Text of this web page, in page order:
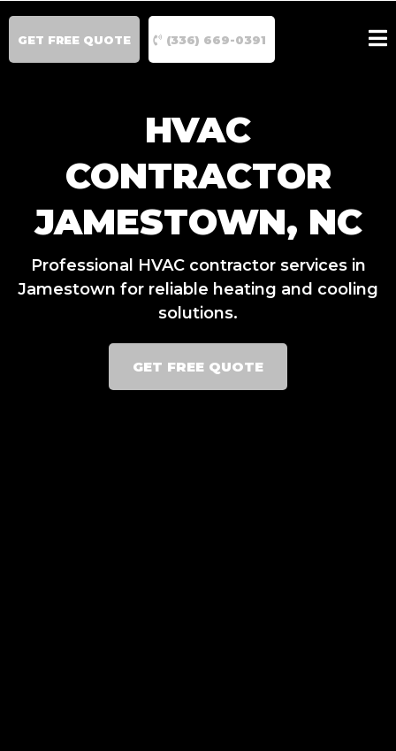
GET FREE QUOTE (336) 669-0391
HVAC
CONTRACTOR
JAMESTOWN, NC
Professional HVAC contractor services in
Jamestown for reliable heating and cooling
solutions.
GET FREE QUOTE